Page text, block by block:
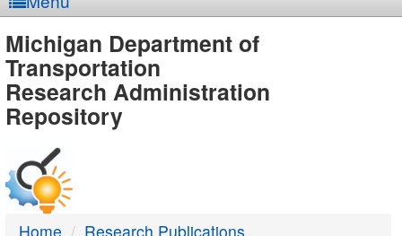
MDOT
-
DTMB
Michigan Department of
Transportation
Research Administration
Repository
Home
Research Publications